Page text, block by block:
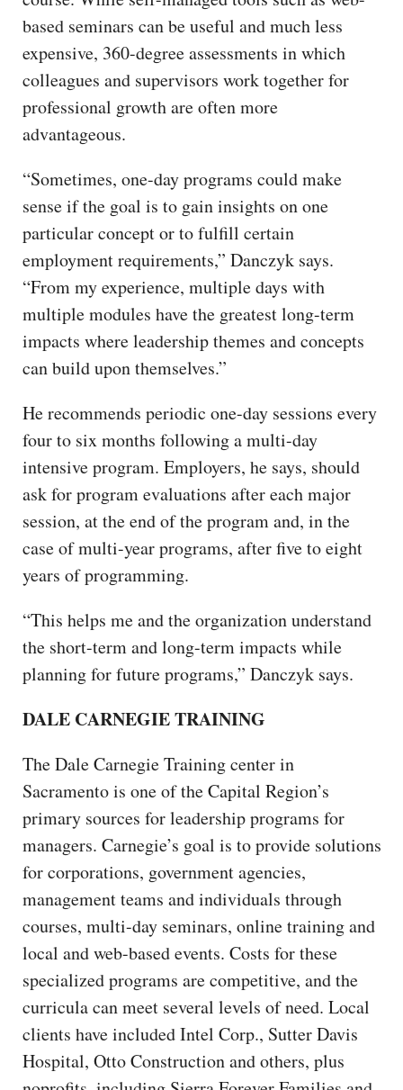
based seminars can be useful and much less
expensive, 360-degree assessments in which
colleagues and supervisors work together for
professional growth are often more
advantageous.
“Sometimes, one-day programs could make
sense if the goal is to gain insights on one
particular concept or to fulfill certain
employment requirements,” Danczyk says.
“From my experience, multiple days with
multiple modules have the greatest long-term
impacts where leadership themes and concepts
can build upon themselves.”
He recommends periodic one-day sessions every
four to six months following a multi-day
intensive program. Employers, he says, should
ask for program evaluations after each major
session, at the end of the program and, in the
case of multi-year programs, after five to eight
years of programming.
“This helps me and the organization understand
the short-term and long-term impacts while
planning for future programs,” Danczyk says.
DALE CARNEGIE TRAINING
The Dale Carnegie Training center in
Sacramento is one of the Capital Region’s
primary sources for leadership programs for
managers. Carnegie’s goal is to provide solutions
for corporations, government agencies,
management teams and individuals through
courses, multi-day seminars, online training and
local and web-based events. Costs for these
specialized programs are competitive, and the
curricula can meet several levels of need. Local
clients have included Intel Corp., Sutter Davis
Hospital, Otto Construction and others, plus